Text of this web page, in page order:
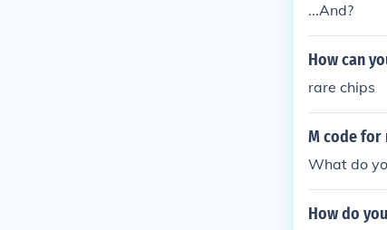
...And?
How can
rare chips
M code for
What do
How do